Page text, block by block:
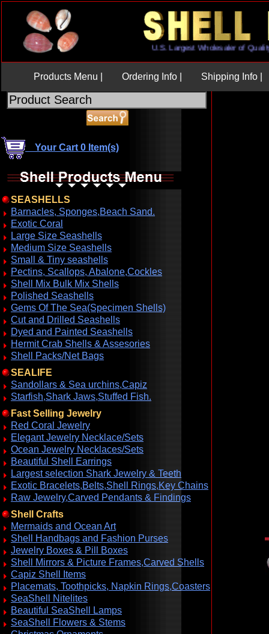
U.S. Largest Wholesaler of
Products Menu | Ordering Info | Shipping Info |
Your Cart 0 Item(s)
SEASHELLS
Barnacles, Sponges,Beach Sand.
Exotic Coral
Large Size Seashells
Medium Size Seashells
Small & Tiny seashells
Pectins, Scallops, Abalone,Cockles
Shell Mix Bulk Mix Shells
Polished Seashells
Gems Of The Sea(Specimen Shells)
Cut and Drilled Seashells
Dyed and Painted Seashells
Hermit Crab Shells & Assesories
Shell Packs/Net Bags
SEALIFE
Sandollars & Sea urchins,Capiz
Starfish,Shark Jaws,Stuffed Fish.
Fast Selling Jewelry
Red Coral Jewelry
Elegant Jewelry Necklace/Sets
Ocean Jewelry Necklaces/Sets
Beautiful Shell Earrings
Largest selection Shark Jewelry & Teeth
Exotic Bracelets,Belts,Shell Rings,Key Chains
Raw Jewelry,Carved Pendants & Findings
Shell Crafts
Mermaids and Ocean Art
Shell Handbags and Fashion Purses
Jewelry Boxes & Pill Boxes
Shell Mirrors & Picture Frames,Carved Shells
Capiz Shell Items
Placemats, Toothpicks, Napkin Rings,Coasters
SeaShell Nitelites
Beautiful SeaShell Lamps
SeaShell Flowers & Stems